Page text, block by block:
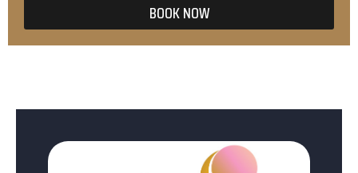
BOOK NOW